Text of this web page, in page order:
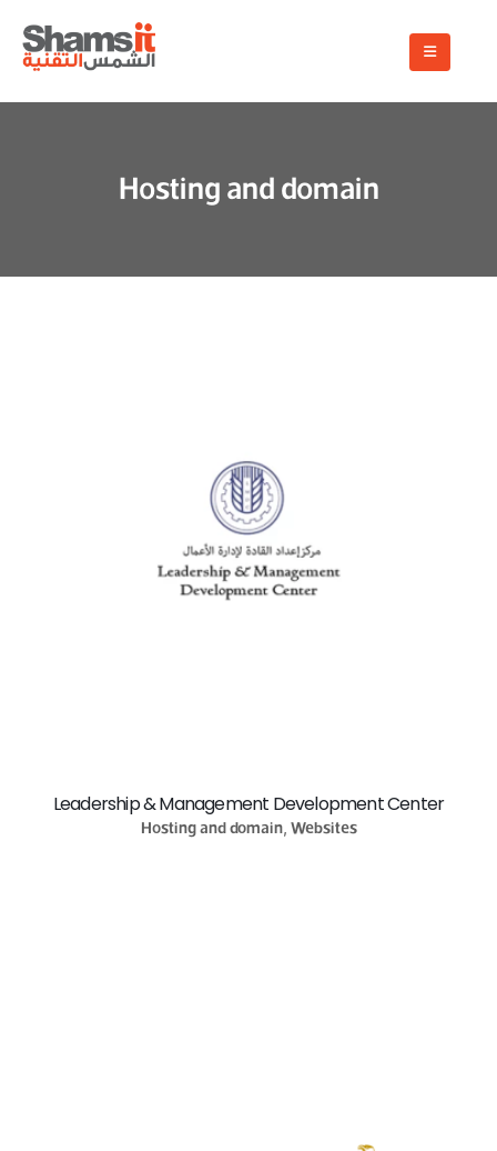
Hosting and domain
Leadership & Management Development Center
Hosting and domain, Websites